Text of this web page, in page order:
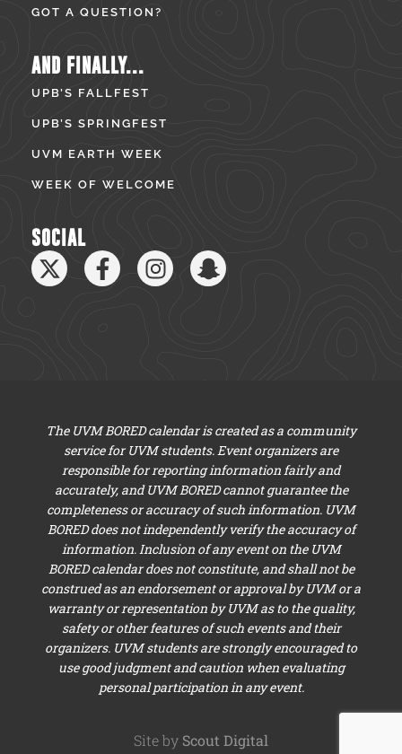
GOT A QUESTION?
AND FINALLY...
UPB’S FALLFEST
UPB’S SPRINGFEST
UVM EARTH WEEK
WEEK OF WELCOME
SOCIAL
The UVM BORED calendar is created as a community
service for UVM students. Event organizers are
responsible for reporting information fairly and
accurately, and UVM BORED cannot guarantee the
completeness or accuracy of such information. UVM
BORED does not independently verify the accuracy of
information. Inclusion of any event on the UVM
BORED calendar does not constitute, and shall not be
construed as an endorsement or approval by UVM or a
warranty or representation by UVM as to the quality,
safety or other features of such events and their
organizers. UVM students are strongly encouraged to
use good judgment and caution when evaluating
personal participation in any event.
Site by Scout Digital